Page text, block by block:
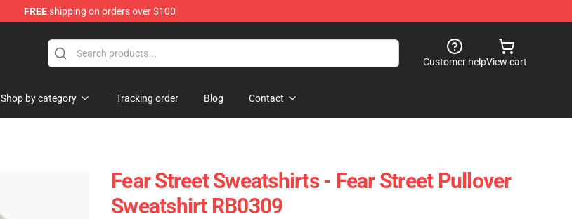
FREEshipping on orders over $100
Customer helpView cart
Shop by category Tracking order Blog Contact
Fear Street Sweatshirts - Fear Street Pullover
Sweatshirt RB0309